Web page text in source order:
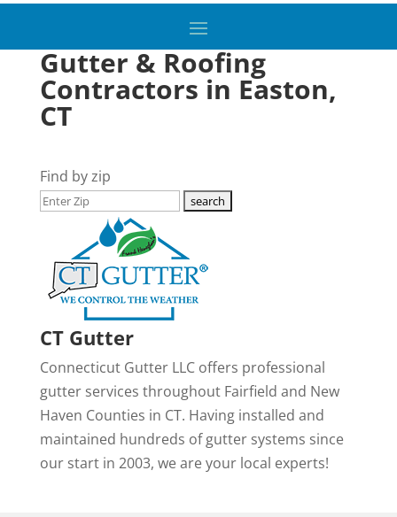
Gutter & Roofing
Contractors in Easton,
CT
Find by zip
CT Gutter
Connecticut Gutter LLC offers professional
gutter services throughout Fairfield and New
Haven Counties in CT. Having installed and
maintained hundreds of gutter systems since
our start in 2003, we are your local experts!